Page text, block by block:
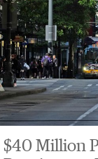
$40 Million